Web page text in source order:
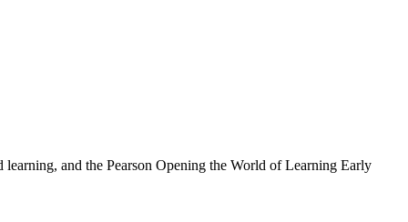
and the Pearson Opening the World of Learning Early